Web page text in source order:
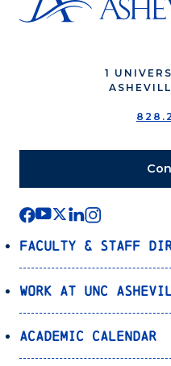
1
Faculty & Staff
Work at UNC
Academic Calendar